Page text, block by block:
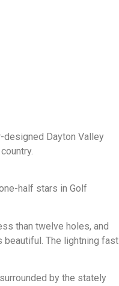
designed Dayton Valley
half stars in Golf
than twelve holes, and
beautiful. The lightning fast
by the stately